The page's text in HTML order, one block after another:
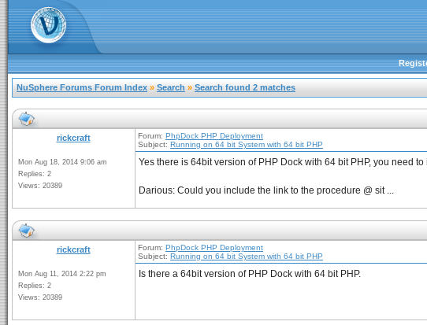
NuSphere Forums Forum Index » Search » Search found 2 matches
rickcraft
Mon Aug 18, 2014 9:06 am
Replies: 2
Views: 20389
Forum: PhpDock PHP Deployment
Subject: Running on 64 bit System with 64 bit PHP
Yes there is 64bit version of PHP Dock with 64 bit PHP, you need
Darious: Could you include the link to the procedure @ sit ...
rickcraft
Mon Aug 11, 2014 2:22 pm
Replies: 2
Views: 20389
Forum: PhpDock PHP Deployment
Subject: Running on 64 bit System with 64 bit PHP
Is there a 64bit version of PHP Dock with 64 bit PHP.